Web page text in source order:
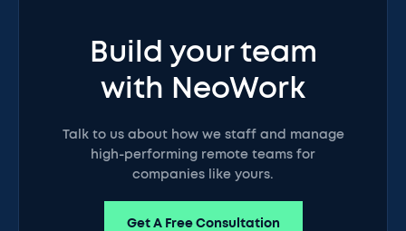
Build your team
with NeoWork
Talk to us about how we staff and manage
high-performing remote teams for
companies like yours.
Get A Free Consultation